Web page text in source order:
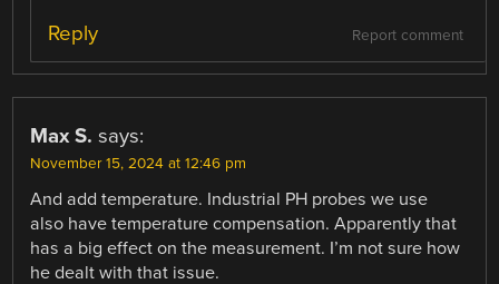
Report comment
Reply
Max S. says:
November 15, 2024 at 12:46 pm
And add temperature. Industrial PH probes we use
also have temperature compensation. Apparently that
has a big effect on the measurement. I’m not sure how
he dealt with that issue.